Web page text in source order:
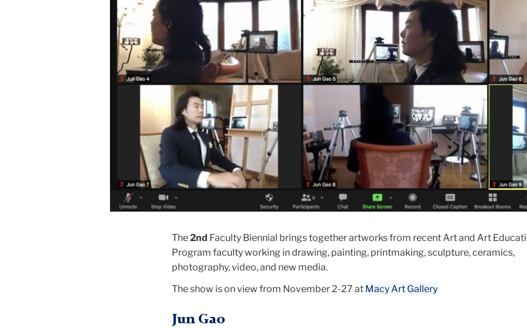
The2nd Faculty Biennial brings together artworks from recent Art and Art
Program faculty working in drawing, painting, printmaking, sculpture, ceramics,
photography, video, and new media.
The show is on view from November 2-27 at Macy Art Gallery
Jun Gao